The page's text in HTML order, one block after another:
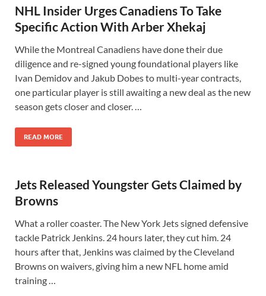
NHL Insider Urges Canadiens To Take
Specific Action With Arber Xhekaj
While the Montreal Canadiens have done their due
diligence and re-signed young foundational players like
Ivan Demidov and Jakub Dobes to multi-year contracts,
one particular player is still awaiting a new deal as the new
season gets closer and closer. …
READ MORE
Jets Released Youngster Gets Claimed by
Browns
What a roller coaster. The New York Jets signed defensive
tackle Patrick Jenkins. 24 hours later, they cut him. 24
hours after that, Jenkins was claimed by the Cleveland
Browns on waivers, giving him a new NFL home amid
training …